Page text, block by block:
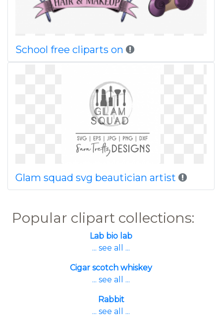
School free cliparts on
Glam squad svg beautician artist
Popular clipart collections:
Lab bio lab
... see all ...
Cigar scotch whiskey
... see all ...
Rabbit
... see all ...